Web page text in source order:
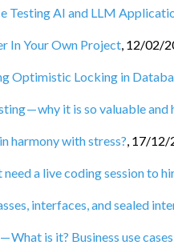
Testing AI and LLM
In Your Own Project, 12/02/
Optimistic Locking in
— why it is so valuable
harmony with stress?, 17/12/
need a live coding session to
interfaces, and sealed
What is it? Business use